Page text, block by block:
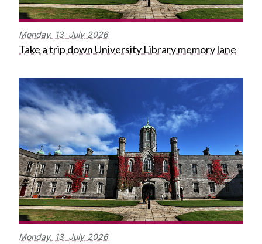
Monday, 13 July 2026
Take a trip down University Library memory lane
Monday, 13 July 2026